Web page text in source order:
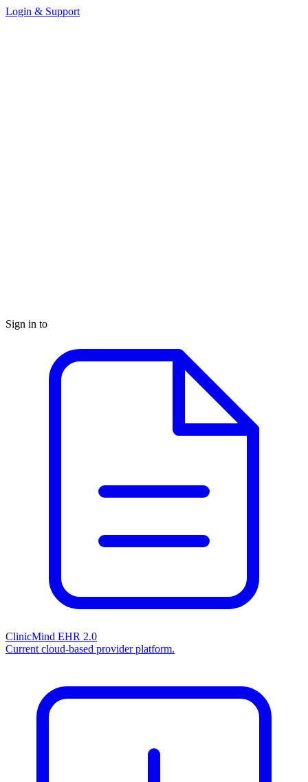
Login & Support
Sign in to
ClinicMind EHR 2.0
Current cloud-based provider platform.